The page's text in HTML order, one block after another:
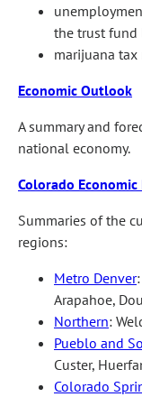
the trust fund
marijuana tax
Economic Outlook
A summary and
national economy.
Colorado Economic
Summaries of the
regions:
Metro Denver
Arapahoe,
Northern:
Pueblo and
Custer,
Colorado